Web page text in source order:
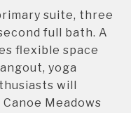
suite, three
full bath. A
flexible space
yoga
will
Meadows